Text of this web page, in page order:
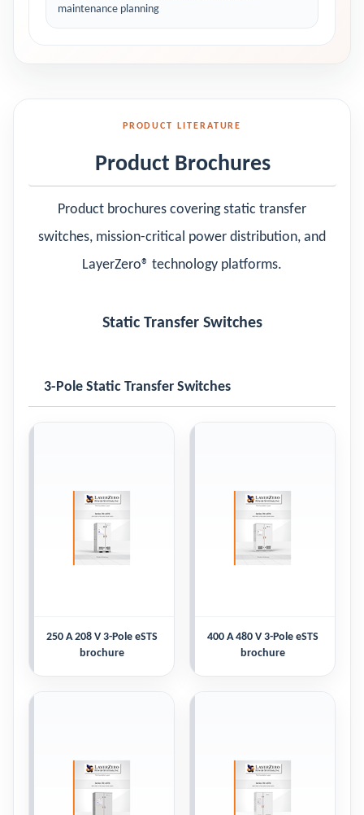
maintenance planning
PRODUCT LITERATURE
Product Brochures
Product brochures covering static transfer
switches, mission-critical power distribution, and
LayerZero® technology platforms.
Static Transfer Switches
3-Pole Static Transfer Switches
250 A 208 V 3-Pole eSTS
brochure
400 A 480 V 3-Pole eSTS
brochure